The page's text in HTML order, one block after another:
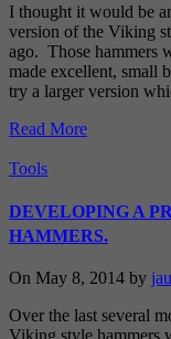
I thought it would be
version of the Viking
ago. Those hammers
made excellent, small
try a larger version
Read More
Tools
DEVELOPING A
HAMMERS.
On May 8, 2014 by
Over the last several
Viking style hammers